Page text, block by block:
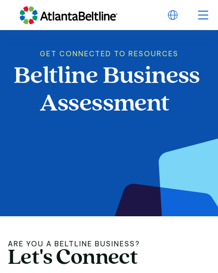
GET CONNECTED TO RESOURCES
Beltline Business
Beltline Business
Assessment
ARE YOU A BELTLINE BUSINESS?
Let's Connect
Let'sConnect